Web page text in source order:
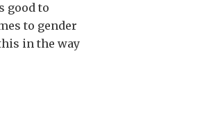
good to
to gender
in the way